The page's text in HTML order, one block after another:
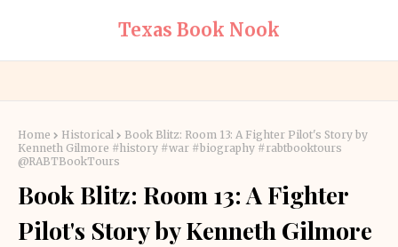
Texas Book Nook
Home Historical
Book Blitz: Room 13: A Fighter Pilot's Story by
Kenneth Gilmore #history #war #biography #rabtbooktours
@RABTBookTours
Book Blitz: Room 13: A Fighter
Pilot's Story by Kenneth Gilmore